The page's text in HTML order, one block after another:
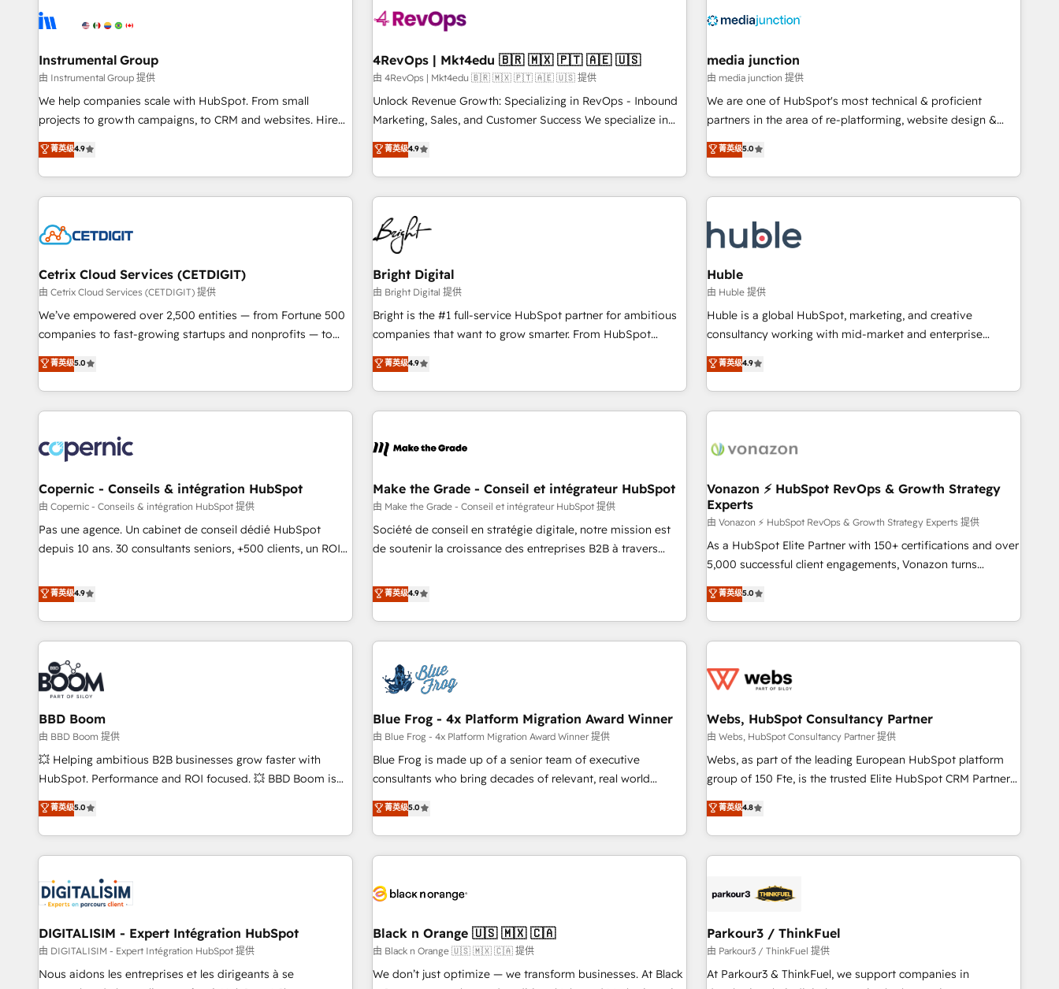
to-market execution. Why B2B Businesses Choose RP: -
starting at $1,5k 💵 - Speed: Launch in 14 days ⚡ - Global:
250 professionals across five continents 🌐 - Scale: Fastest
tiering Elite HubSpot Partner 🪴 - Sales Hub: More
implementations than any other Partner 💻 - Migrations: We
hire a marketing agency for an Ops problem. Don't hire a
technical agency for a growth problem. Hire a partner built
powered workflows that drive adoption from week one, in
with workflows built around your business, not a template.
➤ Migration: Move from any legacy CRM. Zero downtime,
full data integrity. ➤ Implementation: Configure HubSpot to
run your revenue process. Sales, marketing, and service
custom agents, and APIs to remove manual work. ➤
Ongoing Management: Monthly tune-ups, feature rollouts,
campaigns, & RevOps frameworks that fuel long-term
seamless integrations, ensure long-term adoption with
change-management programs, and align marketing, sales,
and service to drive sustainable growth With 6 key
HubSpot accreditations and experience across hundreds of
one of our globally integrated teams has worked with
clients just like you Let’s explore whether S2 is the partner
Instrumental Group
由 Instrumental Group 提供
We help companies scale with HubSpot. From small
projects to growth campaigns, to CRM and websites. Hire
an agency that's experienced in every inch of HubSpot and
willing to work hand-in-hand with your team to simplify the
complex and build a better experience for your team and
customers.
菁英级4.9
4RevOps | Mkt4edu 🇧🇷 🇲🇽 🇵🇹 🇦🇪 🇺🇸
由 4RevOps | Mkt4edu 🇧🇷 🇲🇽 🇵🇹 🇦🇪 🇺🇸 提供
Unlock Revenue Growth: Specializing in RevOps - Inbound
Marketing, Sales, and Customer Success We specialize in
driving revenue growth for companies across industries
through tailored marketing, sales, and customer success
strategies, utilizing RevOps methodologies. As Latin
America's largest HubSpot partner and a global leader in
education market, we offer unparalleled insights. Operating
in five countries—Brazil, UAE (Abu Dhabi/Dubai/Sharjah),
Mexico, USA, and Portugal—we've executed over a hundred
successful operations. Our approach, rooted in RevOps
principles, integrates analysis, training, planning, and
qualification. Leveraging technology, data analytics, CRM
optimization, and inbound marketing tactics, we focus on
us to unlock your business's full potential and achieve
sustained growth in today's competitive market.
菁英级4.9
media junction
由 media junction 提供
We are one of HubSpot's most technical & proficient
partners in the area of re-platforming, website design &
development. We specialize in multi-hub implementations
for mid-market & enterprise companies. We are woman-
owned, powered by coffee, and we ❤️ dogs. We produce
award-winning work for our clients. 🏆2023 Technical
Award 🏆2022 Platform Migration Excellence Impact Award
🏆2020 Elite Solutions Partner 🏆2019 Integrations HubSpot
Impact Award 🏆2019 Marketing Enablement HubSpot
Impact Award 🏆2018 Website Design HubSpot Impact
Award 🏆2017 Website Design HubSpot Impact Award 🏆
2016 Growth-Driven Design Agency of the Year 🏆2016
Driven Design Agency of the Year 🏆2015 Became the 5th
Agency to reach Diamond 🏆2014 HubSpot COS
Became a HubSpot Partner 📆Founded in 1997
菁英级5.0
Cetrix Cloud Services (CETDIGIT)
由 Cetrix Cloud Services (CETDIGIT) 提供
We’ve empowered over 2,500 entities — from Fortune 500
companies to fast-growing startups and nonprofits — to
streamline operations, scale revenue, and unlock the full
potential of HubSpot. With deep technical and industry
expertise, we fuse automation, integration, and AI
innovation to deliver lasting impact. We specialize in: •
Onboarding for Sales, Service, Marketing & Content Hubs •
AI voice and chat agents, predictive automation, and smart
workflows • Salesforce + HubSpot integration • Website
design and CMS development • ERP integration: SAP,
NetSuite, Microsoft Dynamics, … • Data cleansing and CRM
migration from any platform • Client/member portals built
PandaDoc, ClickUp, Shopify, Mapsly, WooCommerce,
BuilderTrend, and more Experience the difference — reach
菁英级5.0
Bright Digital
由 Bright Digital 提供
Bright is the #1 full-service HubSpot partner for ambitious
companies that want to grow smarter. From HubSpot
onboarding, to training, from developing a new website to
lead generation and digital marketing; we do it all (and with
great results)! In short, our services include: - HubSpot
consultancy: onboarding, training, data migration - HubSpot
Marketing & sales solutions: digital marketing, advertising,
and technology to improve customer experiences. With our
bright people, exciting ideas and can-do mentality, we
ensure revenue growth on a daily basis. So tell us your
challenge; our passionate and growth driven team of 100+
菁英级4.9
Huble
由 Huble 提供
Huble is a global HubSpot, marketing, and creative
consultancy working with mid-market and enterprise
businesses. We go beyond implementation, shaping the
strategy, processes, and teams that turn HubSpot into a
genuine growth engine. Named HubSpot's Global Partner of
the Year in 2024, consistently ranked among their top 5
ecosystem, Huble has built a track record that speaks for
offices and consulting teams in the UK, USA, Canada,
Germany, France, Belgium, Singapore, and South Africa.
Certified compliant with ISO/IEC 27001:2022 and ISO
9001:2015 across all seven international offices and 175+
employees.
菁英级4.9
Copernic - Conseils & intégration HubSpot
由 Copernic - Conseils & intégration HubSpot 提供
Pas une agence. Un cabinet de conseil dédié HubSpot
depuis 10 ans. 30 consultants seniors, +500 clients, un ROI
de performance pour votre organisation. Cela passe par la
compréhension de vos processus, la fiabilisation de vos
données et l'alignement de vos équipes — avant même
d'ouvrir la plateforme. Nos domaines d'intervention : -
Intégration & paramétrage HubSpot - Migration CRM &
reprise de données - Stratégie RevOps & alignement
Marketing / Sales - Data, reporting & tableaux de bord -
Onboarding, audit & optimisation - Intégrations métiers
(ERP, téléphonie, e-commerce) - Formation &
accompagnement au changement Nous intervenons auprès
des PME, ETI et grandes entreprises en France et à
industrie, éducation, banque & assurance, transport &
logistique.
菁英级4.9
Make the Grade - Conseil et intégrateur HubSpot
由 Make the Grade - Conseil et intégrateur HubSpot 提供
Société de conseil en stratégie digitale, notre mission est
de soutenir la croissance des entreprises B2B à travers
développement des revenus auprès de vos comptes
existants. En France et à l'international, nous travaillons
avec des ETI ambitieuses, des grands groupes voulant aller
au-delà d’une simple transformation digitale et des startups
florissantes. Nos 3 grandes expertises sont : ➤ L’intégration
de CRM et de méthodologie RevOps pour aligner les
migration, synchronisation API, audit et maintenance) ➤ La
création de sites internet de conversion qui transforment
les visiteurs en opportunités d'affaires ➤ La mise en place
de stratégies d'acquisition marketing (SEO, SEA, inbound,
clés : - 10 ans d'expérience - 100+ intégrations CRM
HubSpot réussies - 40 experts conseil - 150 certifications
菁英级4.9
Vonazon ⚡ HubSpot RevOps & Growth Strategy
Experts
由 Vonazon ⚡ HubSpot RevOps & Growth Strategy Experts 提供
As a HubSpot Elite Partner with 150+ certifications and over
5,000 successful client engagements, Vonazon turns
marketing complexity into measurable, scalable growth.
From onboarding to enterprise-grade campaigns, our in-
house team builds scalable strategies that drive long-term
revenue. ⚙️ HubSpot Integration & Optimization • Seamless
migrations and data cleanups • Custom APIs and third-party
marketing and pipeline growth programs • Sales
enablement tools and CRM optimization • Retention
strategies with customer journey mapping 🏅 Elite-Level
HubSpot Execution • 750+ onboardings and 2,000+
and service hubs • Built-in flexibility for startups to global
brands
菁英级5.0
BBD Boom
由 BBD Boom 提供
💥 Helping ambitious B2B businesses grow faster with
HubSpot. Performance and ROI focused. 💥 BBD Boom is
the HubSpot partner that can help you to HubSpot Better.
We work with your teams to solve all your HubSpot
challenges and improve user adoption, sales process and
marketing results. Services 📚 Onboarding your team to
HubSpot set-up for better results 🌐 Website design and
build using HubSpot 🔌 Integrating HubSpot with other
systems 🎓 Training your teams to be HubSpot pros 📊
Lead generation services using HubSpot Why us? - SIX
HubSpot Accreditations - awarded by HubSpot after a
菁英级5.0
Blue Frog - 4x Platform Migration Award Winner
由 Blue Frog - 4x Platform Migration Award Winner 提供
Blue Frog is made up of a senior team of executive
consultants who bring decades of relevant, real world
experience to our client engagements. "Blue Frog is a top,
trusted partner in HubSpot's ecosystem for a reason. Their
team brings over a decade of experience to the table, along
with deep knowledge of the HubSpot platform and
helping our customers grow and finding solutions that fit
Frog in the HubSpot ecosystem leading the way for
customers!" - Yamini Rangan, CEO of HubSpot “Our
experience with the team at Blue Frog has been nothing
菁英级5.0
Webs, HubSpot Consultancy Partner
由 Webs, HubSpot Consultancy Partner 提供
Webs, as part of the leading European HubSpot platform
group of 150 Fte, is the trusted Elite HubSpot CRM Partner
offering you a roadmap on maximizing EBITDA and
achieving Commercial Excellence. With our targeted
processes, we strengthen your digital transformation and
minimize costs. As HubSpot's Advanced Accredited CRM
business forward. Since 2015 we are fully dedicated to
with reputable companies in B2B sectors such as
manufacturing, SaaS and business services. We prepare a
customized business case that demonstrates the value and
菁英级4.8
DIGITALISIM - Expert Intégration HubSpot
由 DIGITALISIM - Expert Intégration HubSpot 提供
Nous aidons les entreprises et les dirigeants à se
Black n Orange 🇺🇸 🇲🇽 🇨🇦
由 Black n Orange 🇺🇸 🇲🇽 🇨🇦 提供
We don’t just optimize — we transform businesses. At Black
Parkour3 / ThinkFuel
由 Parkour3 / ThinkFuel 提供
At Parkour3 & ThinkFuel, we support companies in